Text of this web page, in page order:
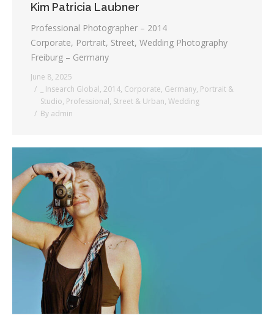
Kim Patricia Laubner
Professional Photographer – 2014
Corporate, Portrait, Street, Wedding Photography
Freiburg – Germany
June 8, 2025
_ Insearch Global, 2014, Corporate, Germany, Portrait &
Studio, Professional, Street & Urban, Wedding
By admin